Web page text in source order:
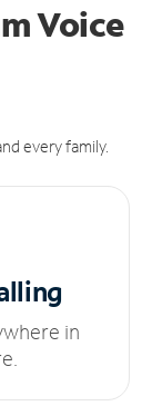
Voice
every family.
in